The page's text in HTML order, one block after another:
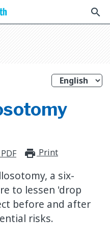
search
Print
a six-
to lessen 'drop
before and after
risks.